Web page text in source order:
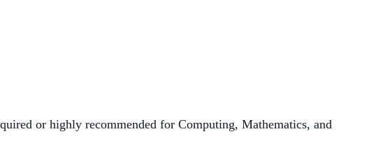
or highly recommended for Computing, Mathematics, and